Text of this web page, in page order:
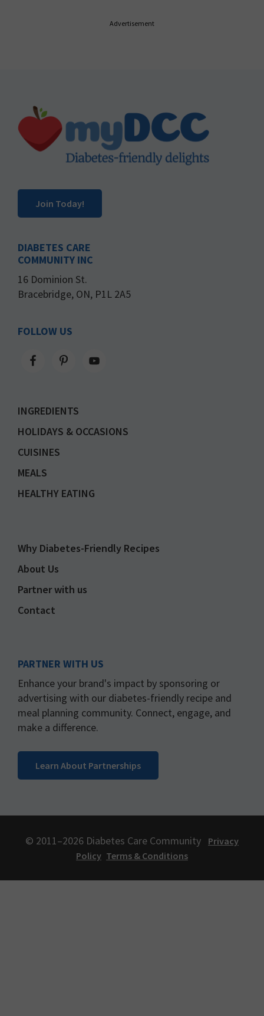
Advertisement
Footer
Join Today!
DIABETES CARE
COMMUNITY INC
16 Dominion St.
Bracebridge, ON, P1L 2A5
FOLLOW US
INGREDIENTS
HOLIDAYS & OCCASIONS
CUISINES
MEALS
HEALTHY EATING
Why Diabetes-Friendly Recipes
About Us
Partner with us
Contact
PARTNER WITH US
Enhance your brand's impact by sponsoring or
advertising with our diabetes-friendly recipe and
meal planning community. Connect, engage, and
make a difference.
Learn About Partnerships
© 2011–2026 Diabetes Care Community
Privacy
Policy Terms & Conditions